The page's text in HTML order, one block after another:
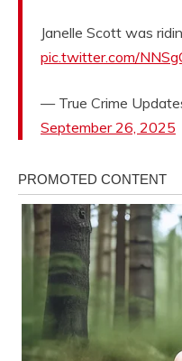
Janelle Scott was
pic.twitter.com/
— True Crime
September 26, 2025